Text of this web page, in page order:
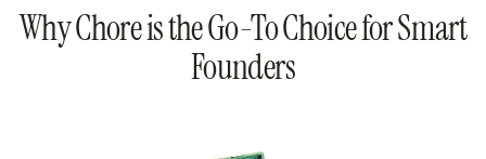
Why Chore is the Go-To Choice for Smart
Founders